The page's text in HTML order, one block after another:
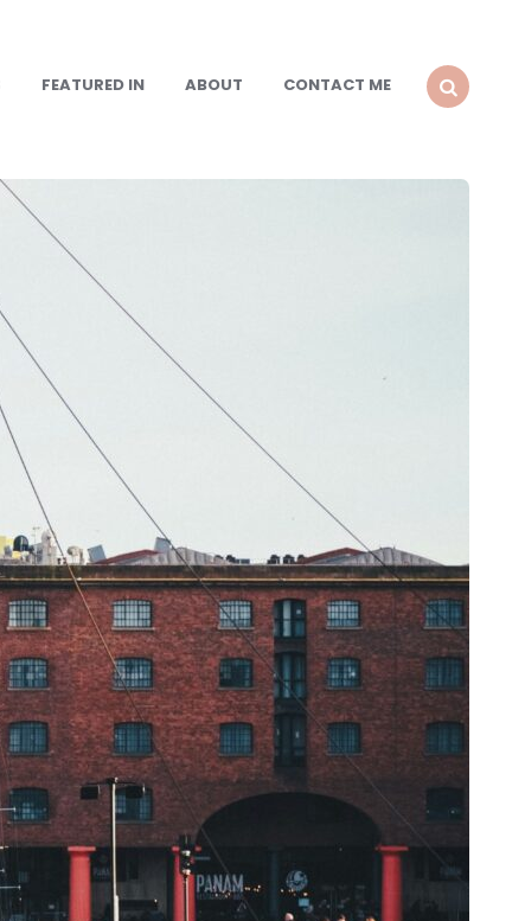
FEATURED IN ABOUT
CONTACT ME